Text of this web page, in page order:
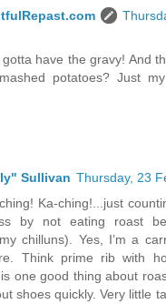
have the gravy! And
potatoes? Just
Sullivan Thursday, 23
Ka-ching!...just
by not eating roast
chilluns). Yes, I’m a
Think prime rib with
one good thing about
shoes quickly. Very little